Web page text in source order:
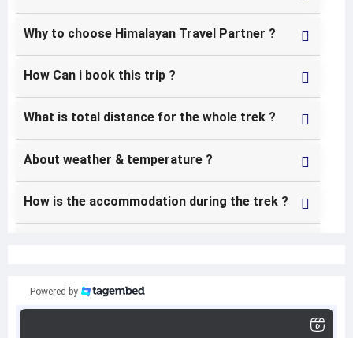
Why to choose Himalayan Travel Partner ?
How Can i book this trip ?
What is total distance for the whole trek ?
About weather & temperature ?
How is the accommodation during the trek ?
Do i need travel insurance for this trek ?
Powered by